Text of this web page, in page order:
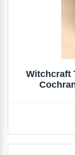
Witchcraft